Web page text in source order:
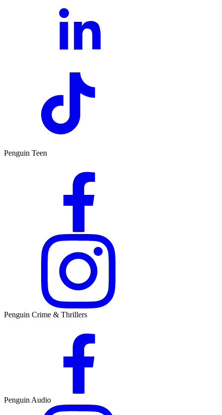
Penguin Teen
Penguin Crime & Thrillers
Penguin Audio